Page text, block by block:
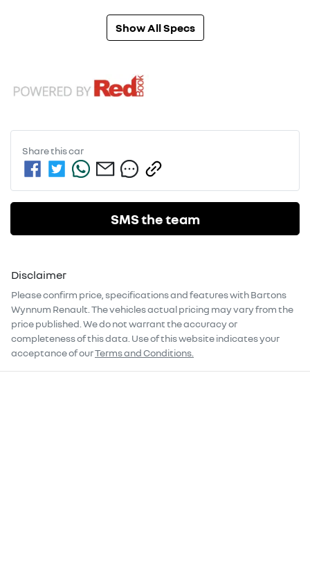
Show All Specs
Share thiscar
SMS the team
Disclaimer
Please confirm price, specifications and features withBartons
Wynnum Renault . The vehicles actual pricing may vary from the
price published. We do not warrant the accuracy or
completeness of this data. Use of this website indicates your
acceptance of ourTerms and Conditions.